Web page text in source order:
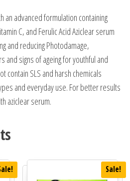
an advanced formulation containing
C, and Ferulic Acid Aziclear serum
and reducing Photodamage,
and signs of ageing for youthful and
contain SLS and harsh chemicals
and everyday use. For better results
aziclear serum.
Sale!